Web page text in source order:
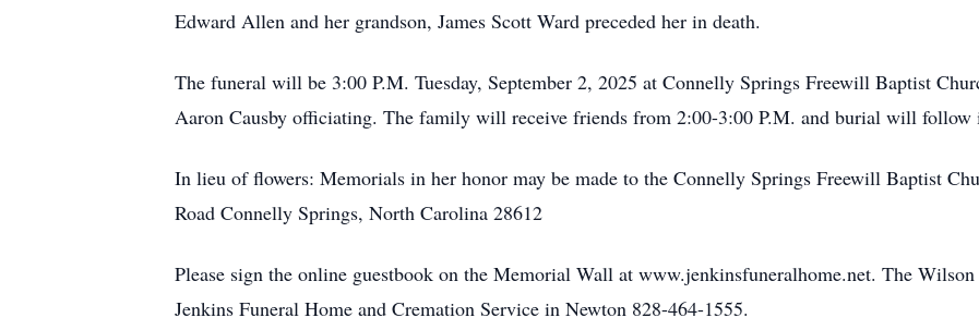
Edward Allen and her grandson, James Scott Ward preceded her in death.
The funeral will be 3:00 P.M. Tuesday, September 2, 2025 at Connelly Springs Freewill Baptist
Aaron Causby officiating. The family will receive friends from 2:00-3:00 P.M. and burial will follow
In lieu of flowers: Memorials in her honor may be made to the Connelly Springs Freewill Baptist
Road Connelly Springs, North Carolina 28612
Please sign the online guestbook on the Memorial Wall at www.jenkinsfuneralhome.net. The
Jenkins Funeral Home and Cremation Service in Newton 828-464-1555.